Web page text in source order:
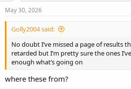
May 30, 2026
Golly2004 said:
No doubt I’ve missed a page of results
retarded but I’m pretty sure the ones
enough what’s going on
where these from?